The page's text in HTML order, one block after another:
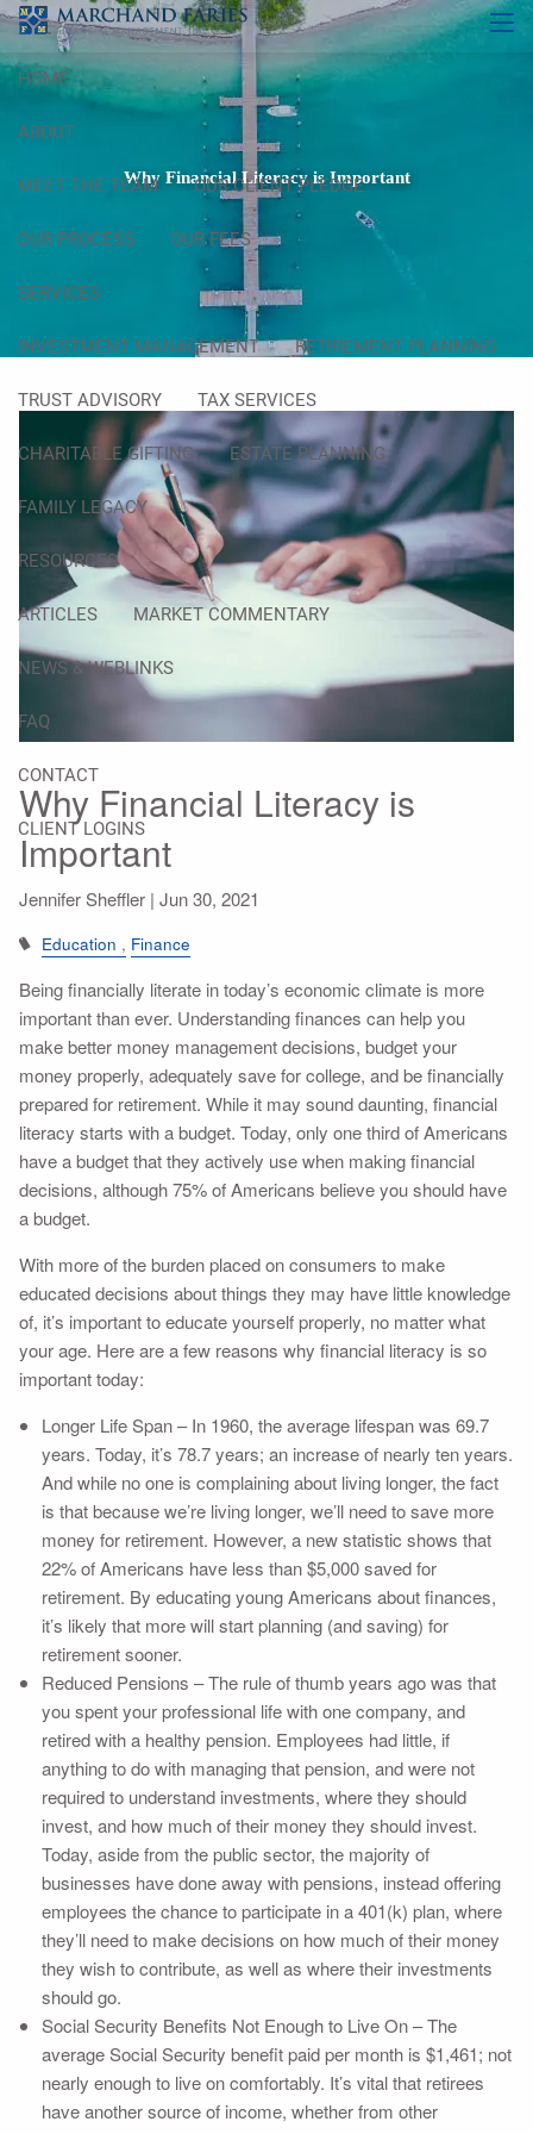
Skip to main content
HOME
ABOUT
MEET THE TEAM OUR CLIENT PLEDGE
OUR PROCESS OUR FEES
SERVICES
INVESTMENT MANAGEMENT RETIREMENT PLANNING
TRUST ADVISORY TAX SERVICES
CHARITABLE GIFTING ESTATE PLANNING
FAMILY LEGACY
RESOURCES
ARTICLES MARKET COMMENTARY
NEWS & WEBLINKS
FAQ
CONTACT
CLIENT LOGINS
Why Financial Literacy is Important
Why Financial Literacy is
Important
Jennifer Sheffler |Jun 30, 2021
Education Finance
Being financially literate in today’s economic climate is more
important than ever. Understanding finances can help you
make better money management decisions, budget your
money properly, adequately save for college, and be financially
prepared for retirement. While it may sound daunting, financial
literacy starts with a budget. Today, only one third of Americans
have a budget that they actively use when making financial
decisions, although 75% of Americans believe you should have
a budget.
With more of the burden placed on consumers to make
educated decisions about things they may have little knowledge
of, it’s important to educate yourself properly, no matter what
your age. Here are a few reasons why financial literacy is so
important today:
Longer Life Span – In 1960, the average lifespan was 69.7
years. Today, it’s 78.7 years; an increase of nearly ten years.
And while no one is complaining about living longer, the fact
is that because we’re living longer, we’ll need to save more
money for retirement. However, a new statistic shows that
22% of Americans have less than $5,000 saved for
retirement. By educating young Americans about finances,
it’s likely that more will start planning (and saving) for
retirement sooner.
Reduced Pensions – The rule of thumb years ago was that
you spent your professional life with one company, and
retired with a healthy pension. Employees had little, if
anything to do with managing that pension, and were not
required to understand investments, where they should
invest, and how much of their money they should invest.
Today, aside from the public sector, the majority of
businesses have done away with pensions, instead offering
employees the chance to participate in a 401(k) plan, where
they’ll need to make decisions on how much of their money
they wish to contribute, as well as where their investments
should go.
Social Security Benefits Not Enough to Live On – The
average Social Security benefit paid per month is $1,461; not
nearly enough to live on comfortably. It’s vital that retirees
have another source of income, whether from other